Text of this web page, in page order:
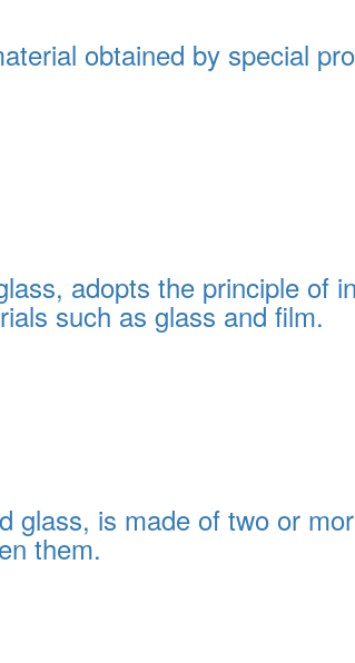
obtained by special
adopts the principle of
such as glass and film.
glass, is made of two or
them.